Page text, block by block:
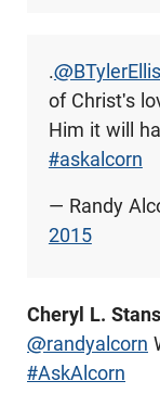
.@BTylerEllis
of Christ's
Him it will
#askalcorn
— Randy
2015
Cheryl L.
@randyalcorn
#AskAlcorn